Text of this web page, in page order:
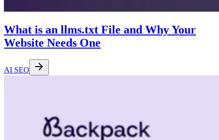
What is an llms.txt File and Why Your
Website Needs One
AI SEO